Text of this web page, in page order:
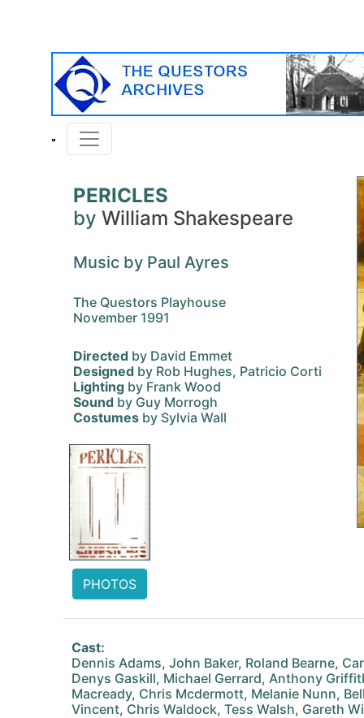
PERICLES
by William Shakespeare
Music by Paul Ayres
The Questors Playhouse
November 1991
Directed by David Emmet
Designed by Rob Hughes, Patricio Corti
Lighting by Frank Wood
Sound by Guy Morrogh
Costumes by Sylvia Wall
PHOTOS
Cast:
Dennis Adams, John Baker, Roland Bearne,
Denys Gaskill, Michael Gerrard, Anthony
Macready, Chris Mcdermott, Melanie Nunn,
Vincent, Chris Waldock, Tess Walsh, Gareth